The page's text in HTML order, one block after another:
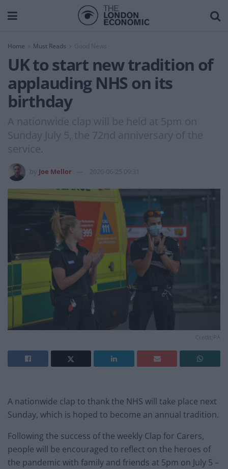
Home Must Reads Good News
UK to start new tradition of
applauding NHS on its
birthday
A nationwide clap will be held at 5pm on
Sunday July 5, the 72nd anniversary of the
service.
Joe Mellor 2020-06-25 09:31
A nationwide clap to thank the NHS will take place next
Sunday, which is hoped to become an annual tradition.
Following the success of the weekly Clap for Carers,
people will be encouraged to reflect on the heroes of
the pandemic with family and friends at 5pm on July 5 –